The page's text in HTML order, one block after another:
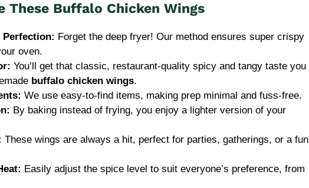
These Buffalo Chicken Wings
Perfection: Forget the deep fryer! Our method ensures super crispy
oven.
You’ll get that classic, restaurant-quality spicy and tangy taste you
buffalo chicken wings.
We use easy-to-find items, making prep minimal and fuss-free.
By baking instead of frying, you enjoy a lighter version of your
These wings are always a hit, perfect for parties, gatherings, or a fun
Easily adjust the spice level to suit everyone’s preference, from